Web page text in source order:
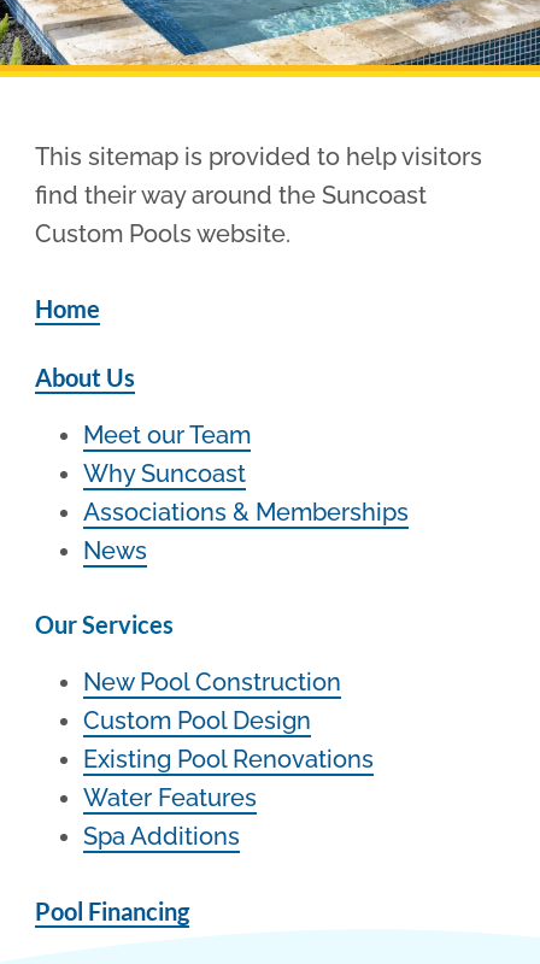
Pool Financing
This sitemap is provided to help visitors
find their way around the Suncoast
Custom Pools website.
Home
About Us
Meet our Team
Why Suncoast
Associations & Memberships
News
Our Services
New Pool Construction
Custom Pool Design
Existing Pool Renovations
Water Features
Spa Additions
Pool Financing